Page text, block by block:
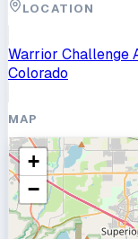
LOCATION
Warrior Challenge
Colorado
MAP
+
−